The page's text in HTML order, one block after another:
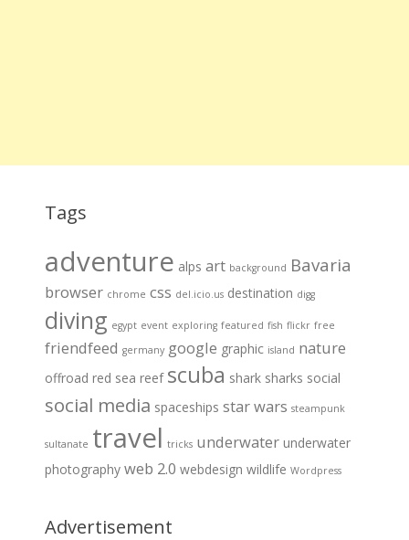
Tags
adventure alps art background Bavaria
browser chrome css del.icio.us destination digg
diving egypt event exploring featured fish flickr free
friendfeed germany google graphic island nature
offroad red sea reef scuba shark sharks social
social media spaceships star wars steampunk
sultanate travel tricks underwater underwater
photography web 2.0 webdesign wildlife Wordpress
Advertisement